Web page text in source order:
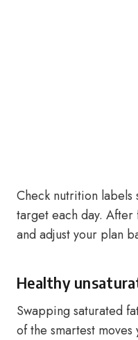
Check nutrition
target each day.
and adjust your plan
Healthy
Swapping saturated
of the smartest